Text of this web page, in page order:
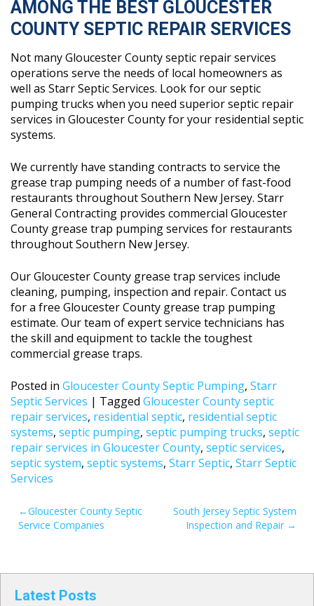
AMONG THE BEST GLOUCESTER
COUNTY SEPTIC REPAIR SERVICES
Not many Gloucester County septic repair services
operations serve the needs of local homeowners as
well as Starr Septic Services. Look for our septic
pumping trucks when you need superior septic repair
services in Gloucester County for your residential septic
systems.
We currently have standing contracts to service the
grease trap pumping needs of a number of fast-food
restaurants throughout Southern New Jersey. Starr
General Contracting provides commercial Gloucester
County grease trap pumping services for restaurants
throughout Southern New Jersey.
Our Gloucester County grease trap services include
cleaning, pumping, inspection and repair. Contact us
for a free Gloucester County grease trap pumping
estimate. Our team of expert service technicians has
the skill and equipment to tackle the toughest
commercial grease traps.
Posted in Gloucester County Septic Pumping, Starr
Septic Services | Tagged Gloucester County septic
repair services, residential septic, residential septic
systems, septic pumping, septic pumping trucks, septic
repair services in Gloucester County, septic services,
septic system, septic systems, Starr Septic, Starr Septic
Services
POST
NAVIGATION
Gloucester County Septic
Service Companies
South Jersey Septic System
Inspection and Repair
Latest Posts